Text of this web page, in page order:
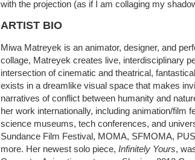
with the projection (as if I am collaging my
ARTIST BIO
Miwa Matreyek is an animator, designer, and
collage, Matreyek creates live, interdisciplinary
intersection of cinematic and theatrical,
exists in a dreamlike visual space that makes
narratives of conflict between humanity and
her work internationally, including animation/film
science museums, tech conferences, and
Sundance Film Festival, MOMA, SFMOMA,
more. Her newest solo piece, Infinitely Yours,